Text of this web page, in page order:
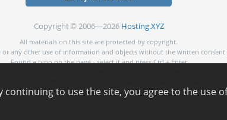
to use the site, you agree to the use
Copyright © 2006—2026 Hosting.XYZ
All materials on this site are protected by copyright.
any other use of information and objects without the written
Found a typo on the page - select it and press Ctrl + Enter